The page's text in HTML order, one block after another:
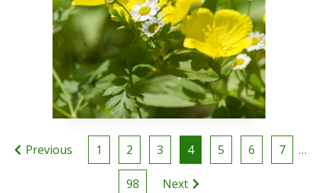
Posts
pagination
Previous 1 2 3 4 5 6 7 …
98 Next